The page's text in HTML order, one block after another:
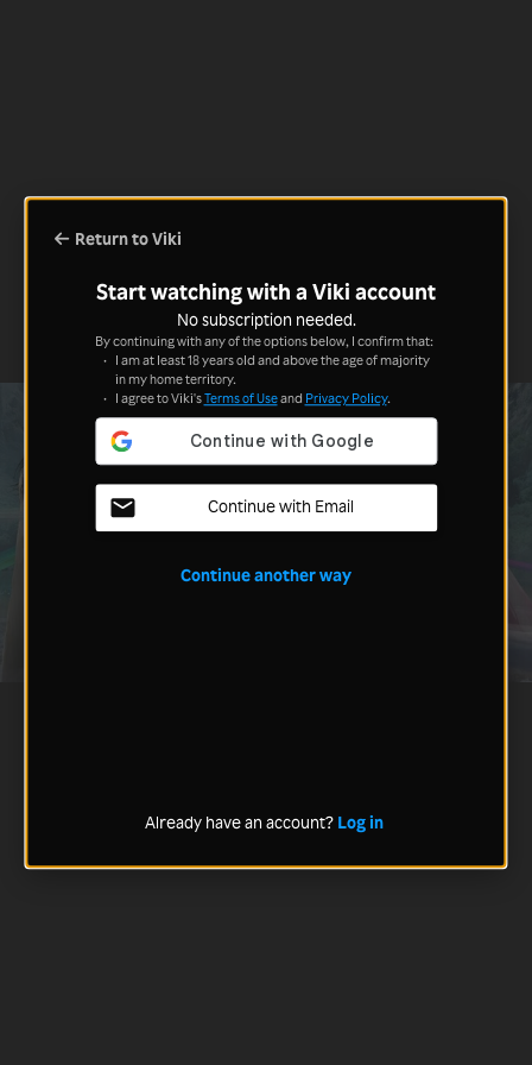
Return to Viki
Start watching with a Viki account
No subscription needed.
By continuing with any of the options below, I confirm that:
I am at least 18 years old and above the age of majority
in my home territory.
I agree to Viki'sTerms of Useand Privacy Policy.
Continue with Email
Continue another way
Already have an account? Log in